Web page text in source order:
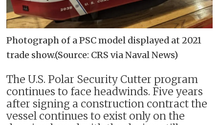
Photograph of a PSC model displayed at 2021
trade show.(Source: CRS via Naval News)
The U.S. Polar Security Cutter program
continues to face headwinds. Five years
after signing a construction contract the
vessel continues to exist only on the